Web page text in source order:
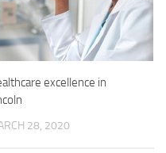
excellence in
28, 2020